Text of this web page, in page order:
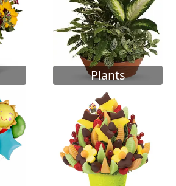
Plants